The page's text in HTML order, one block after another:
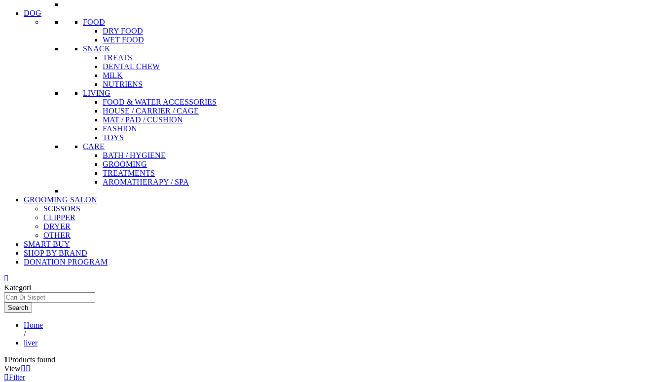
DOG
FOOD
DRY FOOD
WET FOOD
SNACK
TREATS
DENTAL CHEW
MILK
NUTRIENS
LIVING
FOOD & WATER ACCESSORIES
HOUSE / CARRIER / CAGE
MAT / PAD / CUSHION
FASHION
TOYS
CARE
BATH / HYGIENE
GROOMING
TREATMENTS
AROMATHERAPY / SPA
GROOMING SALON
SCISSORS
CLIPPER
DRYER
OTHER
SMART BUY
SHOP BY BRAND
DONATION PROGRAM
Kategori
Search
Home
/
liver
1Products found
View
Filter